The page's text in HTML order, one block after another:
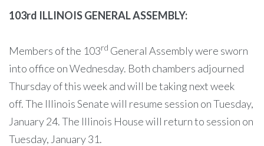
103rd ILLINOIS GENERAL ASSEMBLY:
Members of the 103rd General Assembly were sworn
into office on Wednesday. Both chambers adjourned
Thursday of this week and will be taking next week
off. The Illinois Senate will resume session on Tuesday,
January 24. The Illinois House will return to session on
Tuesday, January 31.